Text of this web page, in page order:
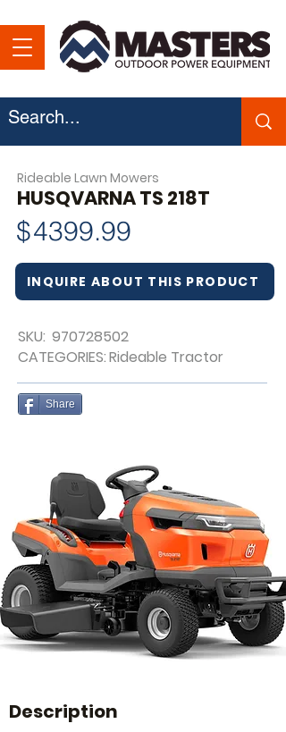
Rideable Lawn Mowers
HUSQVARNA TS 218T
4399.99
$
INQUIRE ABOUT THIS PRODUCT
970728502
SKU:
CATEGORIES:Rideable Tractor
Share
Description